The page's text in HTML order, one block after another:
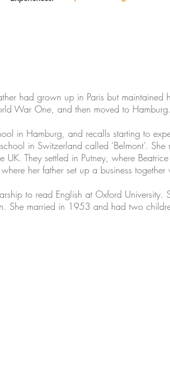
had grown up in Paris but maintained
War One, and then moved to Hamburg.
in Hamburg, and recalls starting to
in Switzerland called ‘Belmont’.
They settled in Putney, where
her father set up a business together
to read English at Oxford University.
She married in 1953 and had two